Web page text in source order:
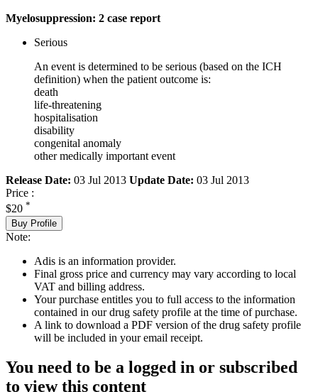
Myelosuppression: 2 case report
Serious
An event is determined to be serious (based on the ICH
definition) when the patient outcome is:
death
life-threatening
hospitalisation
disability
congenital anomaly
other medically important event
Release Date: 03 Jul 2013 Update Date: 03 Jul 2013
Price :
$20 *
Buy Profile
Note:
Adis is an information provider.
Final gross price and currency may vary according to local
VAT and billing address.
Your purchase entitles you to full access to the information
contained in our drug safety profile at the time of purchase.
A link to download a PDF version of the drug safety profile
will be included in your email receipt.
You need to be a logged in or subscribed
to view this content